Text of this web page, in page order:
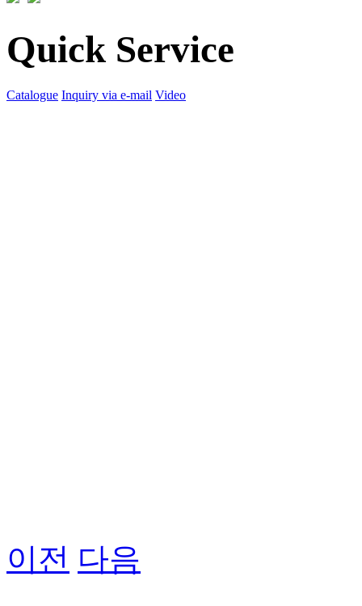
Quick Service
Catalogue Inquiry via e-mail Video
이전 다음